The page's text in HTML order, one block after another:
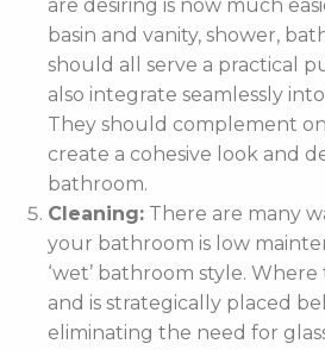
are desiring is now much
basin and vanity, shower,
should all serve a practical
also integrate seamlessly
They should complement
create a cohesive look and
bathroom.
Cleaning: There are many
your bathroom is low
‘wet’ bathroom style.
and is strategically placed
eliminating the need for